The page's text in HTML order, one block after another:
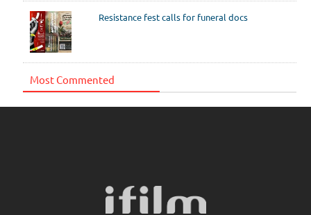
Resistance fest calls for funeral docs
Most Commented